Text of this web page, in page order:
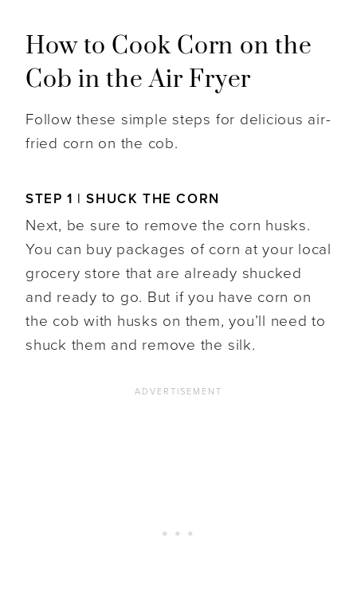
How to Cook Corn on the
Cob in the Air Fryer
Follow these simple steps for delicious air-
fried corn on the cob.
STEP 1 | SHUCK THE CORN
Next, be sure to remove the corn husks.
You can buy packages of corn at your local
grocery store that are already shucked
and ready to go. But if you have corn on
the cob with husks on them, you’ll need to
shuck them and remove the silk.